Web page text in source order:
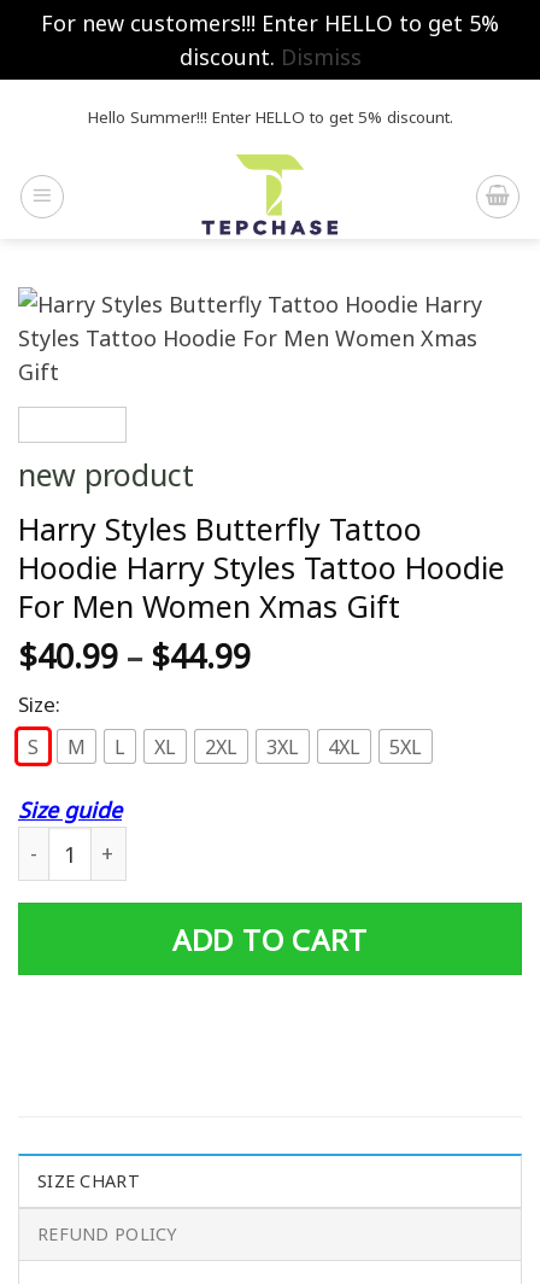
For new customers!!! Enter HELLO to get 5%
discount. Dismiss
Hello Summer!!! Enter HELLO to get 5% discount.
new product
Harry Styles Butterfly Tattoo
Hoodie Harry Styles Tattoo Hoodie
For Men Women Xmas Gift
$40.99 – $44.99
Size:
S M L XL 2XL 3XL 4XL 5XL
Size guide
ADD TO CART
SIZE CHART
REFUND POLICY